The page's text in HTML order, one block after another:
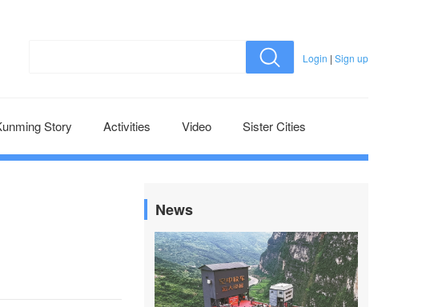
Login | Sign up
Story Activities Video Sister Cities
News